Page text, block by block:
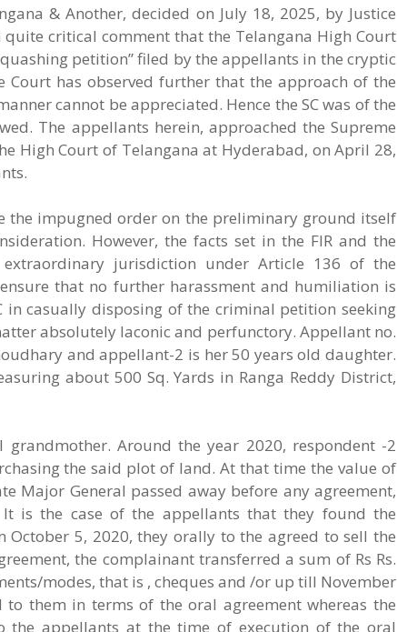
& Another, decided on July 18, 2025, by Justice
critical comment that the Telangana High Court
petition” filed by the appellants in the cryptic
Court has observed further that the approach of the
cannot be appreciated. Hence the SC was of the
The appellants herein, approached the Supreme
High Court of Telangana at Hyderabad, on April 28,
the impugned order on the preliminary ground itself
However, the facts set in the FIR and the
jurisdiction under Article 136 of the
that no further harassment and humiliation is
in casually disposing of the criminal petition seeking
absolutely laconic and perfunctory. Appellant no.
and appellant-2 is her 50 years old daughter.
about 500 Sq. Yards in Ranga Reddy District,
Around the year 2020, respondent -2
the said plot of land. At that time the value of
Major General passed away before any agreement,
is the case of the appellants that they found the
5, 2020, they orally to the agreed to sell the
the complainant transferred a sum of Rs Rs.
modes, that is , cheques and /or up till November
them in terms of the oral agreement whereas the
appellants at the time of execution of the oral